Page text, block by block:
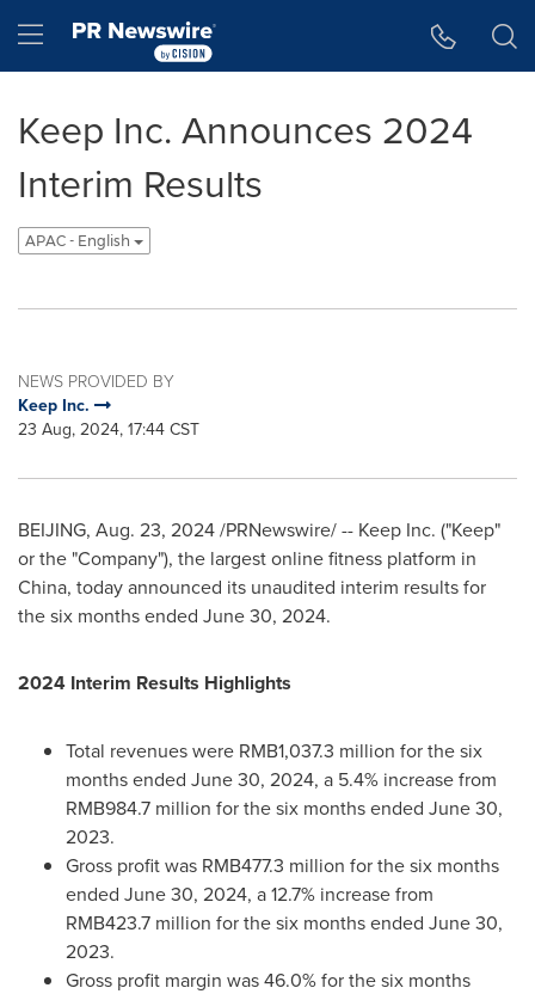
Hamburger menu
Keep Inc. Announces 2024
Interim Results
APAC - English
NEWS PROVIDED BY
Keep Inc.
23 Aug, 2024, 17:44 CST
BEIJING, Aug. 23, 2024/PRNewswire/ -- Keep Inc. ("Keep"
or the "Company"), the largest online fitness platform in
China, today announced its unaudited interim results for
the six months ended June 30, 2024.
2024 Interim Results Highlights
Total revenues were RMB1,037.3 million for the six
months ended June 30, 2024, a 5.4% increase from
RMB984.7 million for the six months ended June 30,
2023.
Gross profit was RMB477.3 million for the six months
ended June 30, 2024, a 12.7% increase from
RMB423.7 million for the six months ended June 30,
2023.
Gross profit margin was 46.0% for the six months